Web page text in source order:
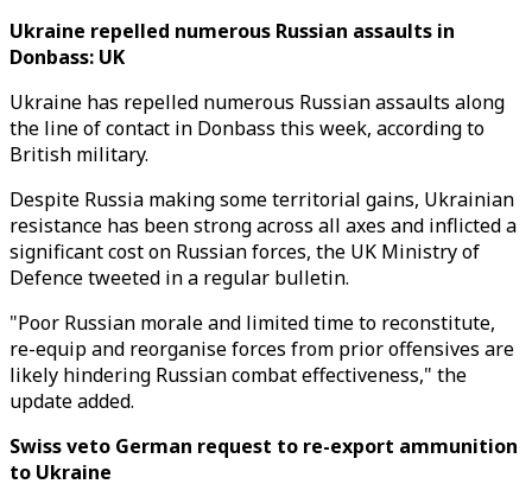
Ukraine repelled numerous Russian assaults in
Donbass: UK
Ukraine has repelled numerous Russian assaults along
the line of contact in Donbass this week, according to
British military.
Despite Russia making some territorial gains, Ukrainian
resistance has been strong across all axes and inflicted a
significant cost on Russian forces, the UK Ministry of
Defence tweeted in a regular bulletin.
"Poor Russian morale and limited time to reconstitute,
re-equip and reorganise forces from prior offensives are
likely hindering Russian combat effectiveness," the
update added.
Swiss veto German request to re-export ammunition
to Ukraine